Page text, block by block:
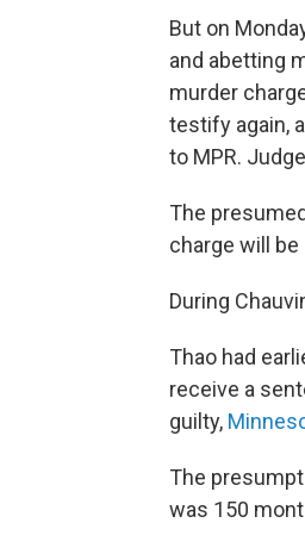
But on
and abetting
murder
testify again,
to MPR.
The
charge will
During
Thao had
receive a
guilty,
The
was 150